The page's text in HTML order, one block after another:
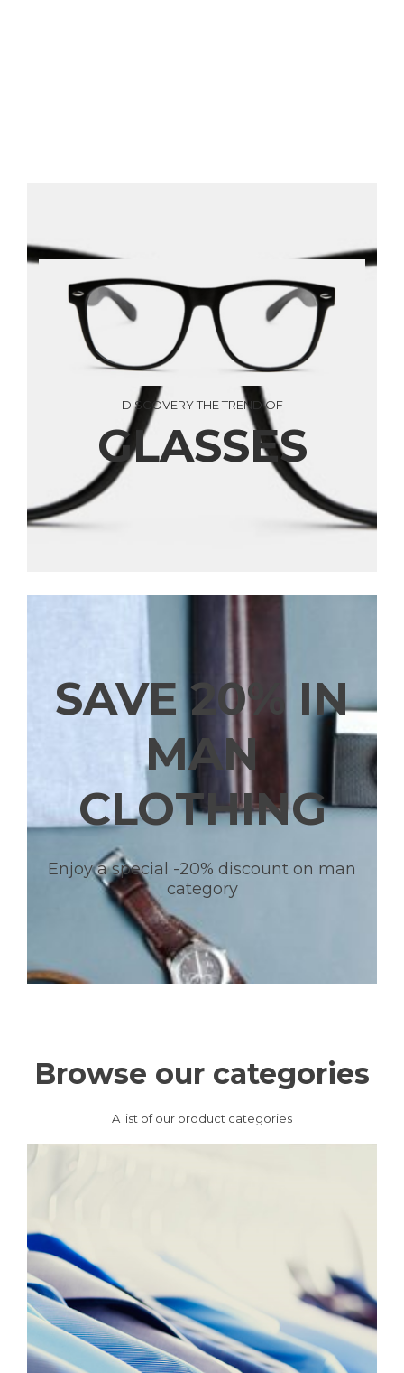
DISCOVERY THE TREND OF
GLASSES
SAVE 20% IN
MAN
CLOTHING
Enjoy a special -20% discount on man
category
Browse our categories
A list of our product categories